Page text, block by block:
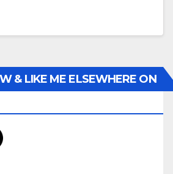
& LIKE ME ELSEWHERE ON